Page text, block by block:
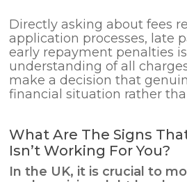
Directly asking about fees
application processes, late
early repayment penalties
understanding of all
make a decision that
financial situation rather
What Are The Signs
Isn’t Working For You?
In the UK, it is crucial to